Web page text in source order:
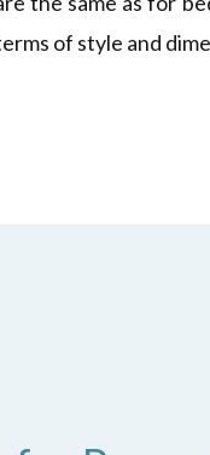
of style and